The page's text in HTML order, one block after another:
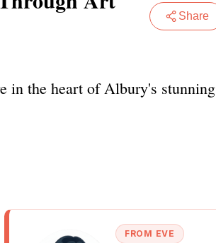
Share
in the heart of Albury's stunning
FROM EVE